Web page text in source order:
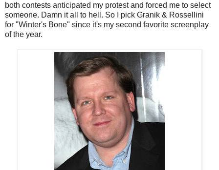
both contests anticipated my protest and forced me to select
someone. Damn it all to hell. So I pick Granik & Rossellini
for "Winter's Bone" since it's my second favorite screenplay
of the year.